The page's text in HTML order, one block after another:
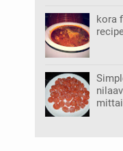
kora